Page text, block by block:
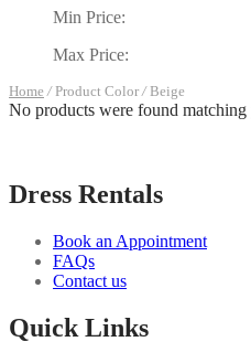
Min Price:
Max Price:
Home /Product Color/Beige
No products were found matching
Dress Rentals
Book an Appointment
FAQs
Contact us
Quick Links